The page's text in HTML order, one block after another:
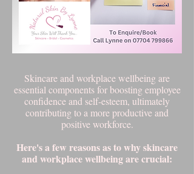
Skincare and workplace wellbeing are
essential components for boosting employee
confidence and self-esteem, ultimately
contributing to a more productive and
positive workforce.
Here's a few reasons as to why skincare
and workplace wellbeing are crucial: